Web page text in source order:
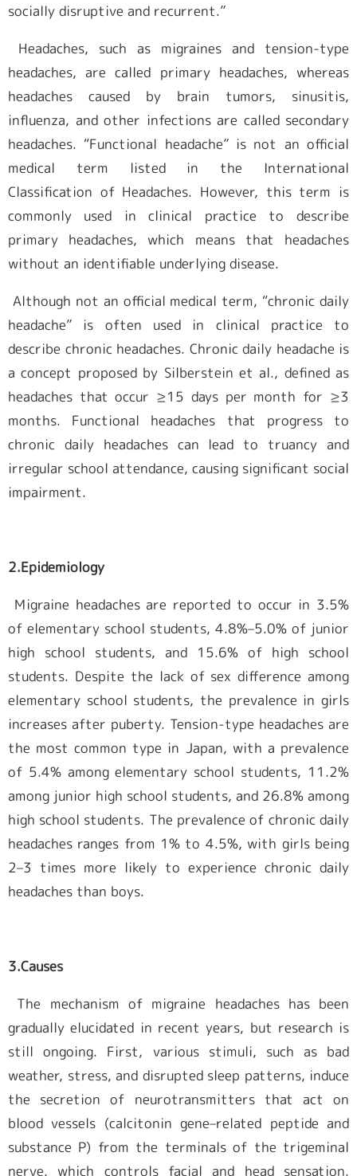
socially disruptive and recurrent.”
Headaches, such as migraines and tension-type
headaches, are called primary headaches, whereas
headaches caused by brain tumors, sinusitis,
influenza, and other infections are called secondary
headaches. “Functional headache” is not an official
medical term listed in the International
Classification of Headaches. However, this term is
commonly used in clinical practice to describe
primary headaches, which means that headaches
without an identifiable underlying disease.
Although not an official medical term, “chronic daily
headache” is often used in clinical practice to
describe chronic headaches. Chronic daily headache is
a concept proposed by Silberstein et al., defined as
headaches that occur ≥15 days per month for ≥3
months. Functional headaches that progress to
chronic daily headaches can lead to truancy and
irregular school attendance, causing significant social
impairment.
2.Epidemiology
Migraine headaches are reported to occur in 3.5%
of elementary school students, 4.8%–5.0% of junior
high school students, and 15.6% of high school
students. Despite the lack of sex difference among
elementary school students, the prevalence in girls
increases after puberty. Tension-type headaches are
the most common type in Japan, with a prevalence
of 5.4% among elementary school students, 11.2%
among junior high school students, and 26.8% among
high school students. The prevalence of chronic daily
headaches ranges from 1% to 4.5%, with girls being
2–3 times more likely to experience chronic daily
headaches than boys.
3.Causes
The mechanism of migraine headaches has been
gradually elucidated in recent years, but research is
still ongoing. First, various stimuli, such as bad
weather, stress, and disrupted sleep patterns, induce
the secretion of neurotransmitters that act on
blood vessels (calcitonin gene–related peptide and
substance P) from the terminals of the trigeminal
nerve, which controls facial and head sensation.